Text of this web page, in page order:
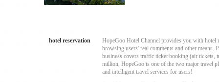
hotel reservation
HopeGoo Hotel Channel provides you with hotel
browsing users' real comments and other
business covers traffic ticket booking (air tickets,
million, HopeGoo is one of the two major travel
and intelligent travel services for users!